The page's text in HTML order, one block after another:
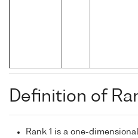
Definition of
Rank 1 is a one-